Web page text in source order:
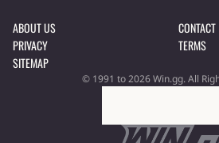
ABOUT US
CONTACT
PRIVACY
TERMS
SITEMAP
© 1991 to 2026 Win.gg. All